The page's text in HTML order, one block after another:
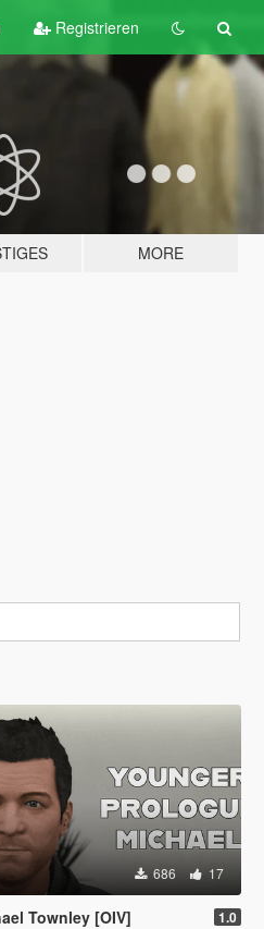
Registrieren
MORE
686 17
Townley [OIV] 1.0